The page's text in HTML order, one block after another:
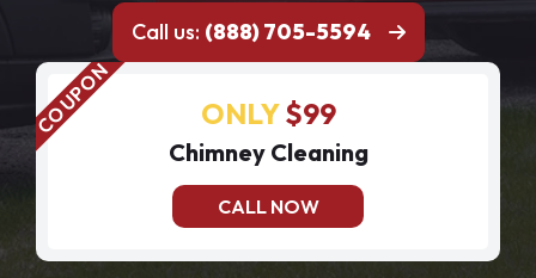
Call us: (888) 705-5594
ONLY$99
Chimney Cleaning
CALL NOW